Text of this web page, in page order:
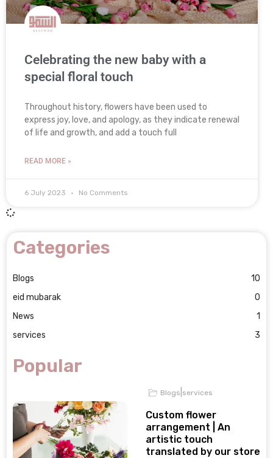
Celebrating the new baby with a
special floral touch
Throughout history, flowers have been used to
express joy, love, and apology, as they indicate renewal
of life and growth, and add a touch full
READ MORE »
6 July 2023 No Comments
Categories
Blogs
10
eid mubarak
0
News
1
services
3
Popular
Blogs services
Custom flower
arrangement | An
artistic touch
translated by our store